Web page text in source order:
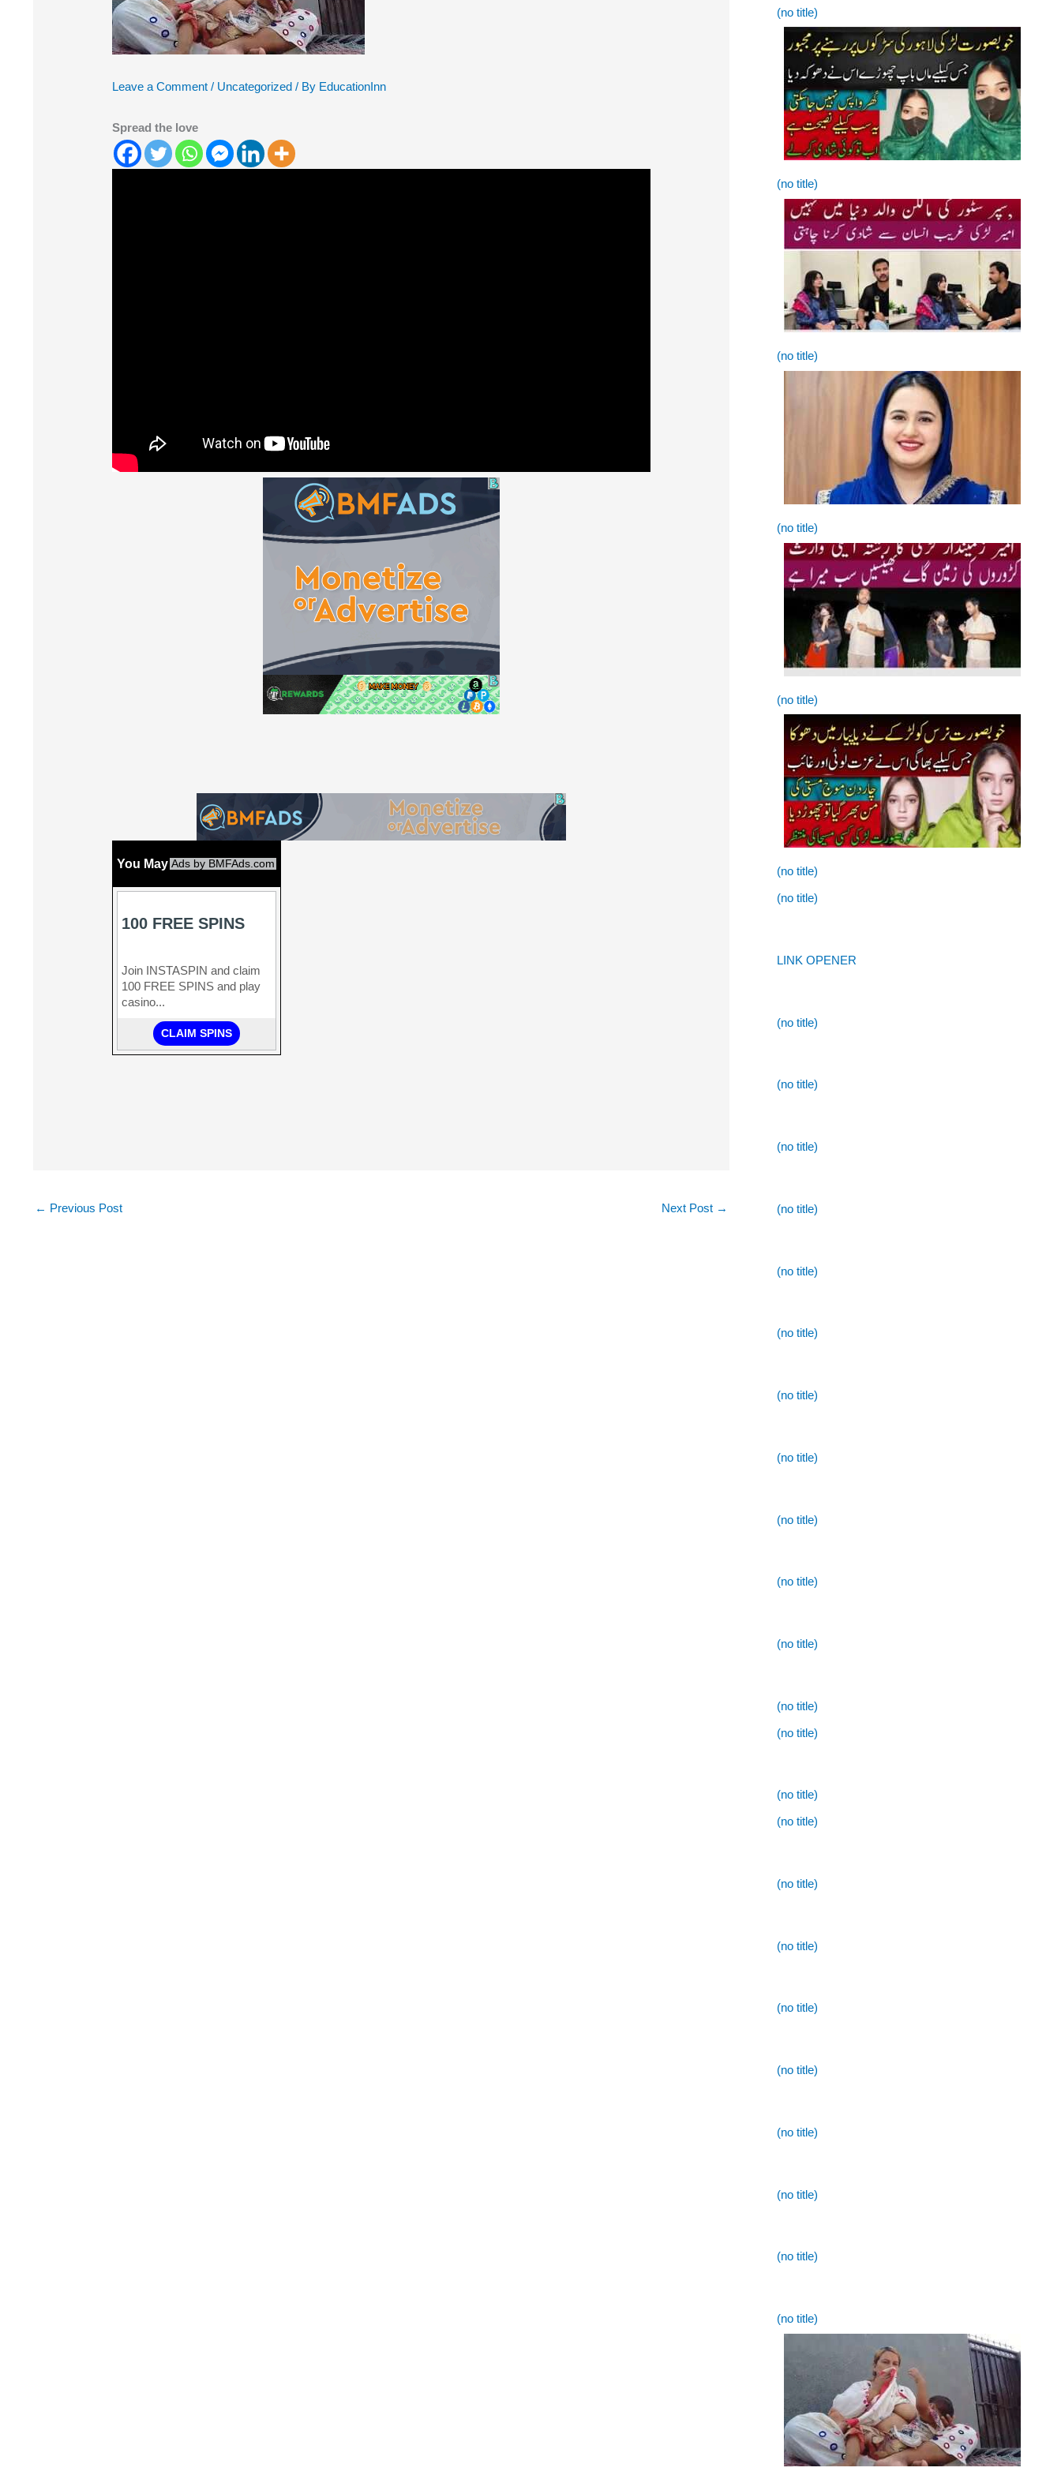
Leave a Comment / Uncategorized / By EducationInn
Spread the love
← Previous Post Next Post →
(no title)
(no title)
(no title)
(no title)
(no title)
(no title)
(no title)
LINK OPENER
(no title)
(no title)
(no title)
(no title)
(no title)
(no title)
(no title)
(no title)
(no title)
(no title)
(no title)
(no title)
(no title)
(no title)
(no title)
(no title)
(no title)
(no title)
(no title)
(no title)
(no title)
(no title)
(no title)